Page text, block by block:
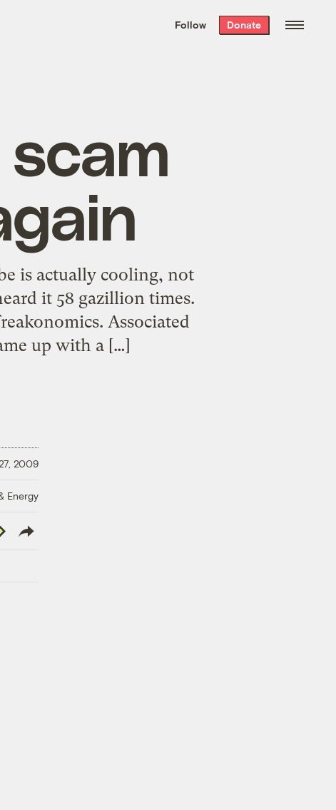
the week’s best
. Delivered free every
Follow Donate
scam
is actually cooling, not
it 58 gazillion times.
Associated
up with a […]
2009
Energy